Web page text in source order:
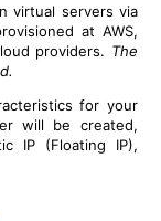
virtual servers via
at AWS,
providers. The
for your
will be created,
IP (Floating IP),